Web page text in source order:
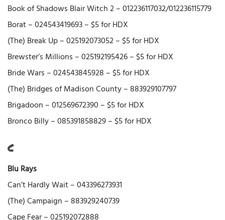
Book of Shadows Blair Witch 2 – 012236117032/012236115779
Borat – 024543419693 – $5 for HDX
(The) Break Up – 025192073052 – $5 for HDX
Brewster’s Millions – 025192195426 – $5 for HDX
Bride Wars – 024543845928 – $5 for HDX
(The) Bridges of Madison County – 883929107797
Brigadoon – 012569672390 – $5 for HDX
Bronco Billy – 085391858829 – $5 for HDX
C
Blu Rays
Can’t Hardly Wait – 043396273931
(The) Campaign – 883929240739